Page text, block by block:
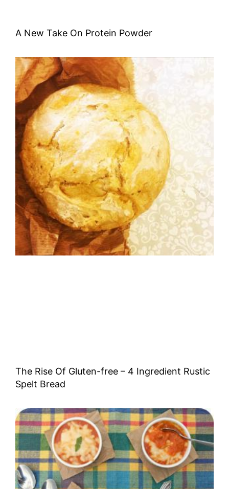
A New Take On Protein Powder
The Rise Of Gluten-free – 4 Ingredient Rustic
Spelt Bread